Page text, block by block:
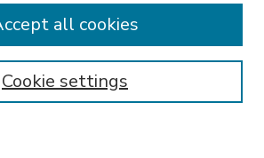
Cookie settings
all cookies